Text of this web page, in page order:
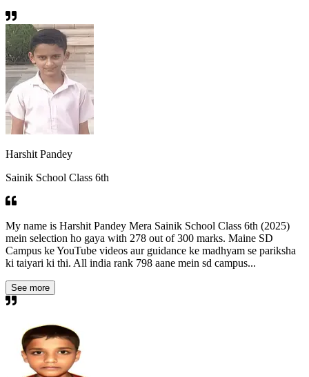
Harshit Pandey
Sainik School Class 6th
My name is Harshit Pandey Mera Sainik School Class 6th (2025)
mein selection ho gaya with 278 out of 300 marks. Maine SD
Campus ke YouTube videos aur guidance ke madhyam se pariksha
ki taiyari ki thi. All india rank 798 aane mein sd campus...
See more